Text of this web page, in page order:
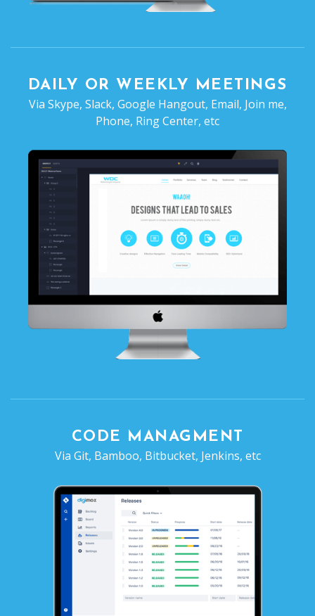
DAILY OR WEEKLY MEETINGS
Via Skype, Slack, Google Hangout, Email, Join me,
Phone, Ring Center, etc
CODE MANAGMENT
Via Git, Bamboo, Bitbucket, Jenkins, etc